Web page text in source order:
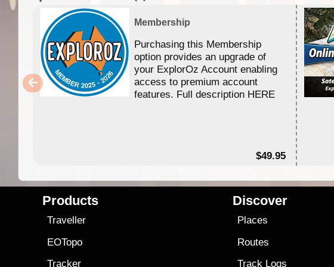
Membership
Purchasing this Membership
option provides an upgrade of
your ExplorOz Account enabling
access to premium account
features. Full description HERE
$49.95
Products
Traveller
EOTopo
Tracker
Discover
Places
Routes
Track Logs